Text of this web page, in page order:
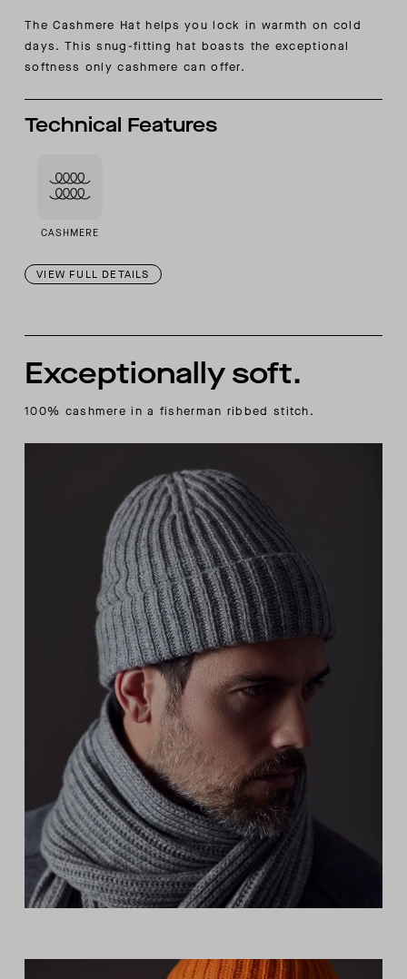
The Cashmere Hat helps you lock in warmth on cold
days. This snug-fitting hat boasts the exceptional
softness only cashmere can offer.
Technical Features
CASHMERE
VIEW FULL DETAILS
Exceptionally soft.
100% cashmere in a fisherman ribbed stitch.